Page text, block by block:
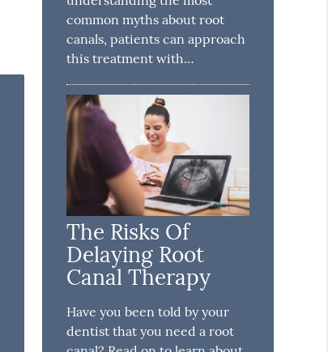
common myths about root
canals, patients can approach
this treatment with…
The Risks Of
Delaying Root
Canal Therapy
Have you been told by your
dentist that you need a root